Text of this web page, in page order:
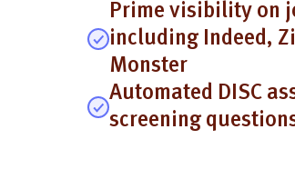
Prime visibility on
including Indeed,
Monster
Automated DISC
screening